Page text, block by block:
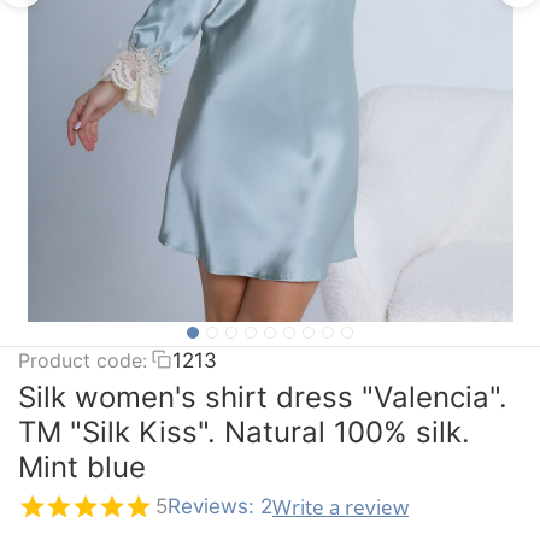
Product code: 1213
Silk women's shirt dress "Valencia".
TM "Silk Kiss". Natural 100% silk.
Mint blue
5Reviews: 2Write a review